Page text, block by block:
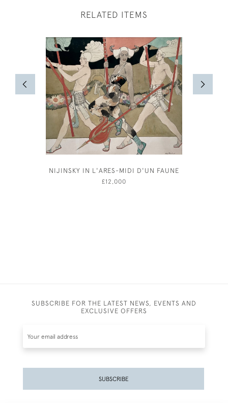
RELATED ITEMS
NIJINSKY IN L'ARES-MIDI D'UN FAUNE
£12,000
SUBSCRIBE FOR THE LATEST NEWS, EVENTS AND
EXCLUSIVE OFFERS
SUBSCRIBE